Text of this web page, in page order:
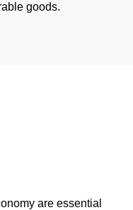
goods.
are essential